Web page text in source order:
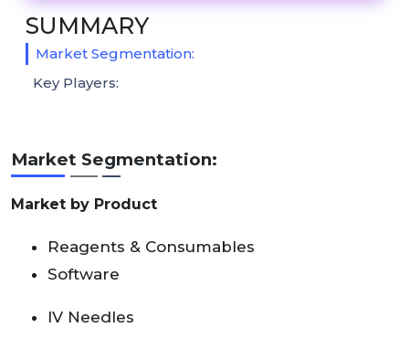
Market Segmentation:
Market by Product
Reagents & Consumables
Software
IV Needles
SUMMARY
Market Segmentation:
Key Players: